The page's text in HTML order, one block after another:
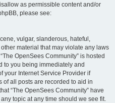
as permissible content and/or
please see:
vulgar, slanderous, hateful,
material that may violate any laws
OpenSees Community” is hosted
to you being immediately and
your Internet Service Provider if
of all posts are recorded to aid in
“The OpenSees Community” have
topic at any time should we see fit.